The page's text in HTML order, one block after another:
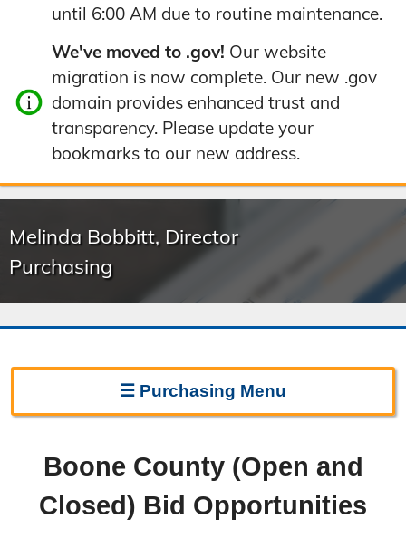
until 6:00 AM due to routine maintenance.
We've moved to .gov! Our website
migration is now complete. Our new .gov
domain provides enhanced trust and
transparency. Please update your
bookmarks to our new address.
Melinda Bobbitt, Director
Purchasing
☰ Purchasing Menu
Frequently Asked Questions
Bid On Surplus Items
Boone County (Open and
Closed) Bid Opportunities